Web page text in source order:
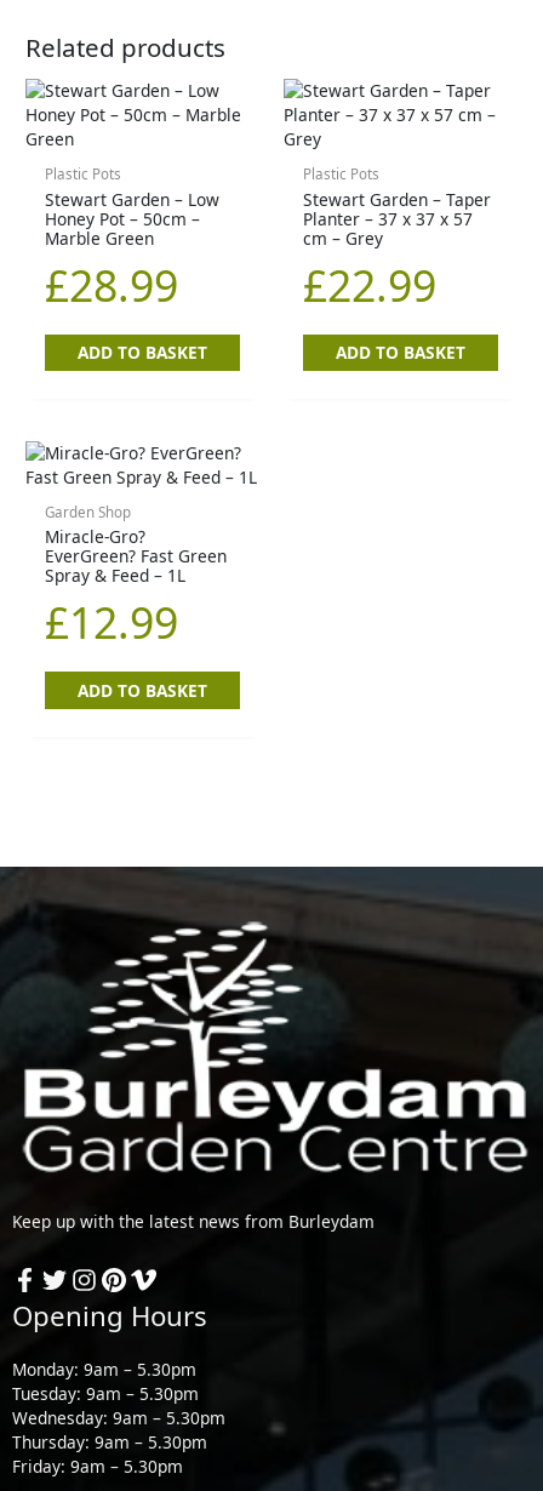
Related products
Plastic Pots
Stewart Garden – Low
Honey Pot – 50cm –
Marble Green
£28.99
ADD TO BASKET
Plastic Pots
Stewart Garden – Taper
Planter – 37 x 37 x 57
cm – Grey
£22.99
ADD TO BASKET
Garden Shop
Miracle-Gro?
EverGreen? Fast Green
Spray & Feed – 1L
£12.99
ADD TO BASKET
Keep up with the latest news from Burleydam
Opening Hours
Monday: 9am – 5.30pm
Tuesday: 9am – 5.30pm
Wednesday: 9am – 5.30pm
Thursday: 9am – 5.30pm
Friday: 9am – 5.30pm